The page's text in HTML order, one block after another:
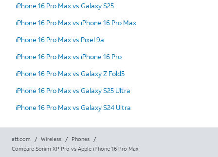
iPhone 16 Pro Max vs Galaxy S25
iPhone 16 Pro Max vs iPhone 16 Pro Max
iPhone 16 Pro Max vs Pixel 9a
iPhone 16 Pro Max vs iPhone 16 Pro
iPhone 16 Pro Max vs Galaxy Z Fold5
iPhone 16 Pro Max vs Galaxy S25 Ultra
iPhone 16 Pro Max vs Galaxy S24 Ultra
att.com / Wireless / Phones
/
Compare Sonim XP Pro vs Apple iPhone 16 Pro Max